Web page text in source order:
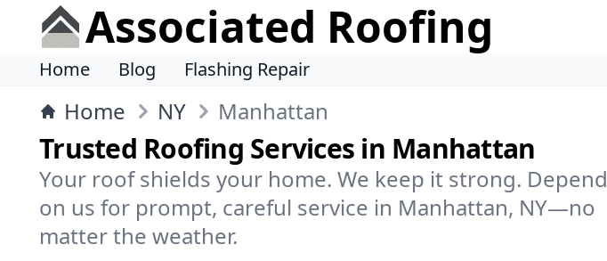
Associated Roofing
Home Blog Flashing Repair
Home NY Manhattan
Trusted Roofing Services in Manhattan
Your roof shields your home. We keep it strong. Depend
on us for prompt, careful service in Manhattan, NY—no
matter the weather.